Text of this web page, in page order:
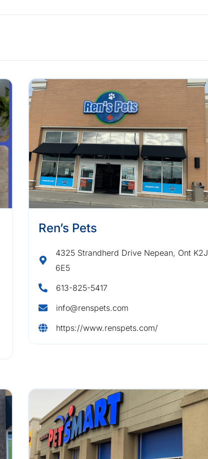
Ren’s Pets
4325 Strandherd Drive Nepean, Ont K2J
6E5
613-825-5417
info@renspets.com
https://www.renspets.com/